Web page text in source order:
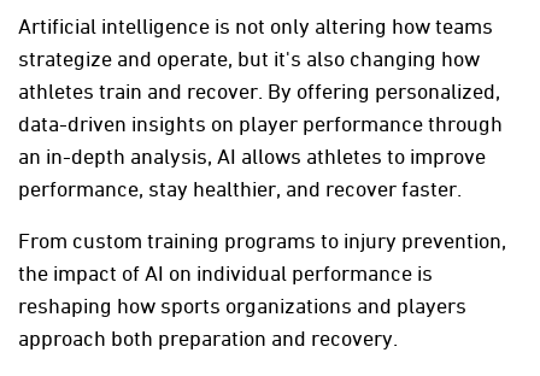
Artificial intelligence is not only altering how teams
strategize and operate, but it's also changing how
athletes train and recover. By offering personalized,
data-driven insights on player performance through
an in-depth analysis, AI allows athletes to improve
performance, stay healthier, and recover faster.
From custom training programs to injury prevention,
the impact of AI on individual performance is
reshaping how sports organizations and players
approach both preparation and recovery.